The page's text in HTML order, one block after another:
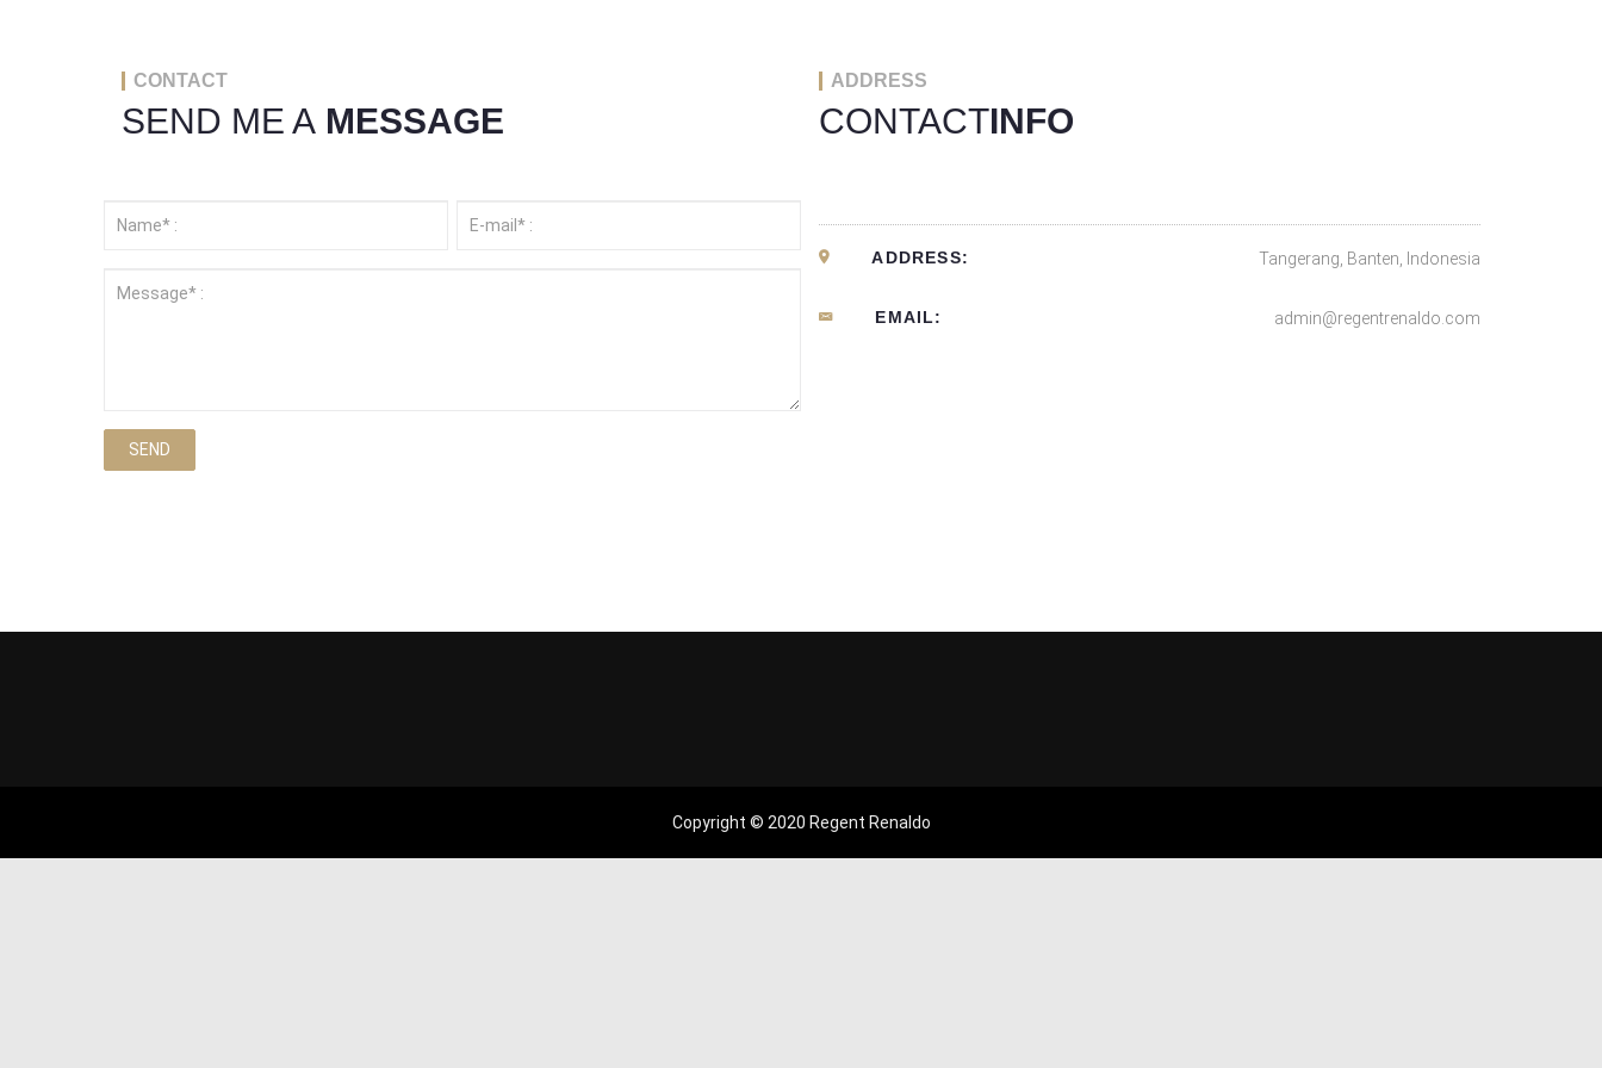
CONTACT
SEND ME A MESSAGE
SEND
ADDRESS
CONTACTINFO
ADDRESS: Tangerang, Banten, Indonesia
EMAIL: admin@regentrenaldo.com
Copyright © 2020 Regent Renaldo